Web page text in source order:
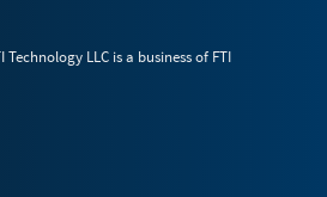
LLC is a business of FTI